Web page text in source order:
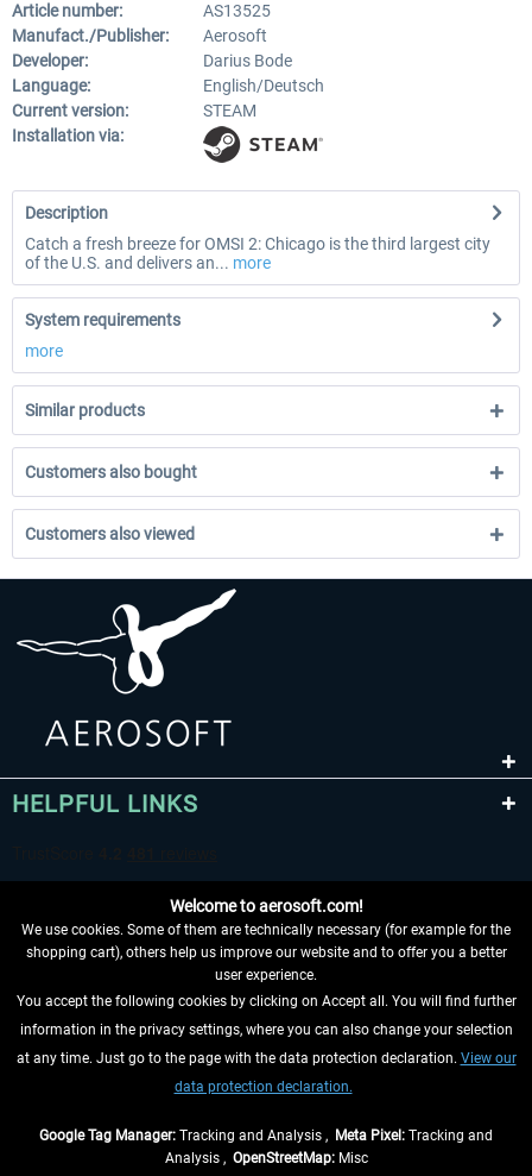
Article number:
AS13525
Manufact./Publisher:
Aerosoft
Developer:
Darius Bode
Language:
English/Deutsch
Current version:
STEAM
Installation via:
Description
Catch a fresh breeze for OMSI 2: Chicago is the third largest city
of the U.S. and delivers an... more
System requirements
more
Similar products
Customers also bought
Customers also viewed
HELPFUL LINKS
WITHDRAW FROM CONTRACT HERE
INFORMATION
Welcome to aerosoft.com!
We use cookies. Some of them are technically necessary (for example for the
shopping cart), others help us improve our website and to offer you a better
user experience.
You accept the following cookies by clicking on Accept all. You will find further
information in the privacy settings, where you can also change your selection
at any time. Just go to the page with the data protection declaration. View our
data protection declaration.
Google Tag Manager: Tracking and Analysis , Meta Pixel: Tracking and
Analysis , OpenStreetMap:Misc